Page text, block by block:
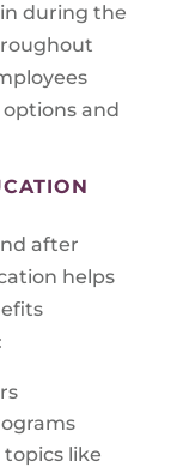
during the
and
after
helps
like